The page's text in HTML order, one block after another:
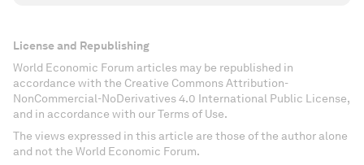
License and Republishing
World Economic Forum articles may be republished in
accordance with the Creative Commons Attribution-
NonCommercial-NoDerivatives 4.0 International Public License,
and in accordance with our Terms of Use.
The views expressed in this article are those of the author alone
and not the World Economic Forum.